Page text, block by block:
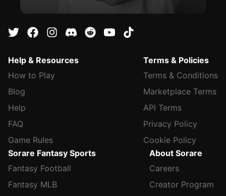
Help & Resources
How to Play
Blog
Help
FAQ
Game Rules
Terms & Policies
Terms & Conditions
Marketplace Terms
API Terms
Privacy Policy
Cookie Policy
Sorare Fantasy Sports
Fantasy Football
Fantasy MLB
About Sorare
Careers
Creator Program